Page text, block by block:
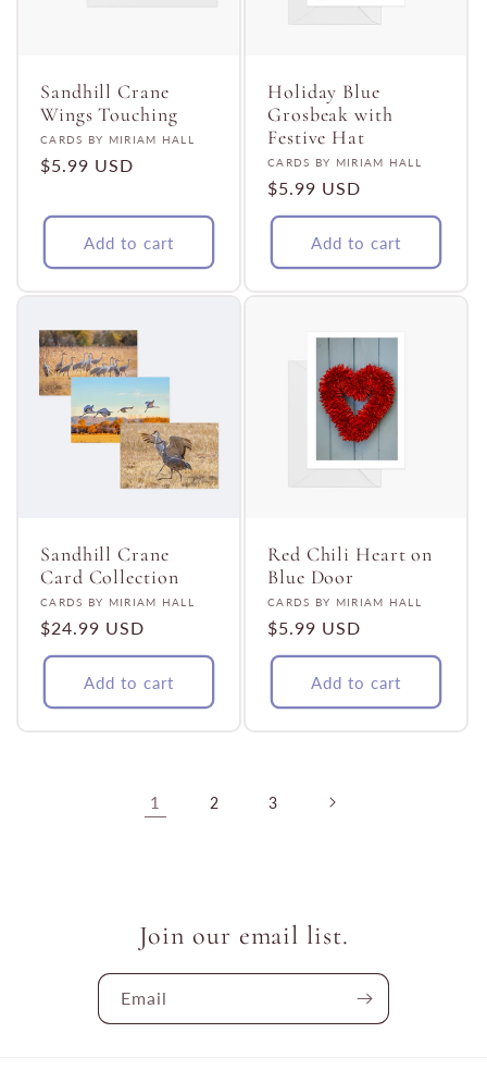
Sandhill Crane
Wings Touching
Vendor:
CARDS BY MIRIAM HALL
Regular
$5.99 USD
Add to cart
Holiday Blue
Grosbeak with
Festive Hat
Vendor:
CARDS BY MIRIAM HALL
Regular
price
$5.99 USD
Add to cart
Sandhill Crane
Card Collection
Vendor:
CARDS BY MIRIAM HALL
Regular
price
$24.99 USD
Add to cart
Red Chili Heart on
Blue Door
Vendor:
CARDS BY MIRIAM HALL
Regular
price
$5.99 USD
Add to cart
1 2 3
Join our email list.
Email